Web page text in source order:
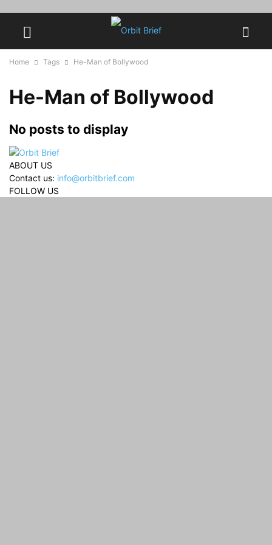
Home Tags He-Man of Bollywood
He-Man of Bollywood
No posts to display
ABOUT US
Contact us: info@orbitbrief.com
FOLLOW US